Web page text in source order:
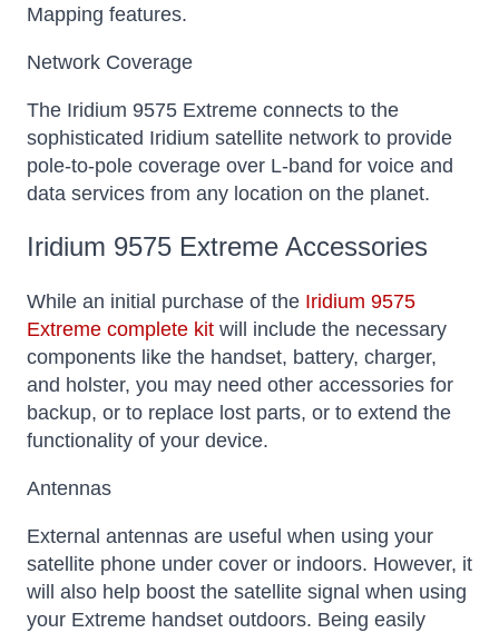
Mapping features.
Network Coverage
The Iridium 9575 Extreme connects to the
sophisticated Iridium satellite network to provide
pole-to-pole coverage over L-band for voice and
data services from any location on the planet.
Iridium 9575 Extreme Accessories
While an initial purchase of the Iridium 9575
Extreme complete kit will include the necessary
components like the handset, battery, charger,
and holster, you may need other accessories for
backup, or to replace lost parts, or to extend the
functionality of your device.
Antennas
External antennas are useful when using your
satellite phone under cover or indoors. However, it
will also help boost the satellite signal when using
your Extreme handset outdoors. Being easily